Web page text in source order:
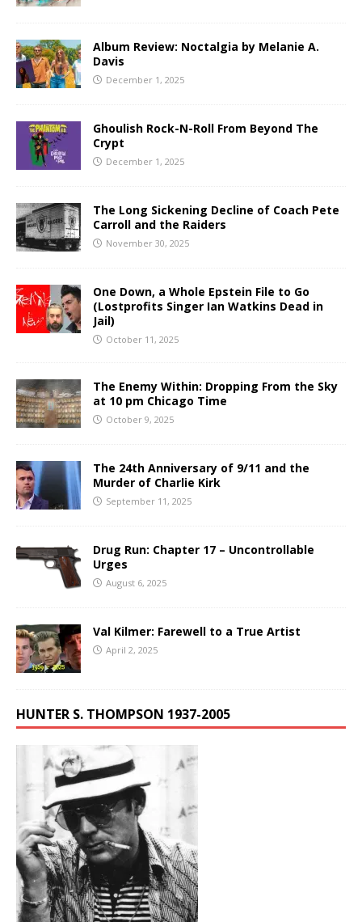
Album Review: Noctalgia by Melanie A.
Davis
December 1, 2025
Ghoulish Rock-N-Roll From Beyond The
Crypt
December 1, 2025
The Long Sickening Decline of Coach Pete
Carroll and the Raiders
November 30, 2025
One Down, a Whole Epstein File to Go
(Lostprofits Singer Ian Watkins Dead in
Jail)
October 11, 2025
The Enemy Within: Dropping From the Sky
at 10 pm Chicago Time
October 9, 2025
The 24th Anniversary of 9/11 and the
Murder of Charlie Kirk
September 11, 2025
Drug Run: Chapter 17 – Uncontrollable
Urges
August 6, 2025
Val Kilmer: Farewell to a True Artist
April 2, 2025
HUNTER S. THOMPSON 1937-2005